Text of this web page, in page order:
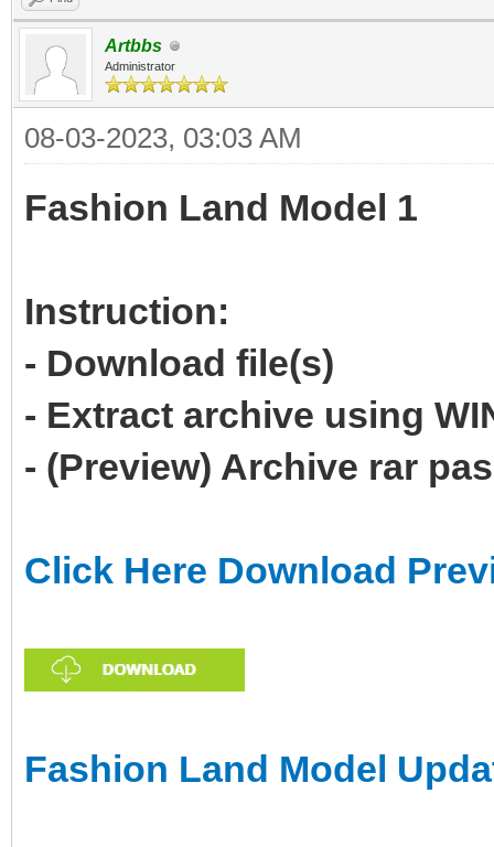
Artbbs
Administrator
08-03-2023, 03:03 AM
Fashion Land Model 1
Instruction:
- Download file(s)
- Extract archive using
- (Preview) Archive rar
Click Here Download
Fashion Land Model